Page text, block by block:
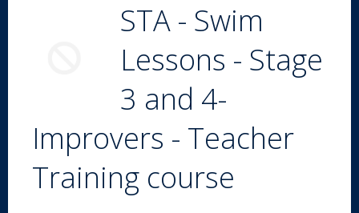
STA - Swim
Lessons - Stage
3 and 4-
Improvers - Teacher
Training course